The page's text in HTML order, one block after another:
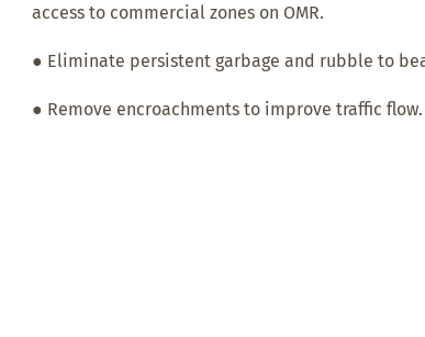
access to commercial zones on OMR.
● Eliminate persistent garbage and rubble to
● Remove encroachments to improve traffic flow.